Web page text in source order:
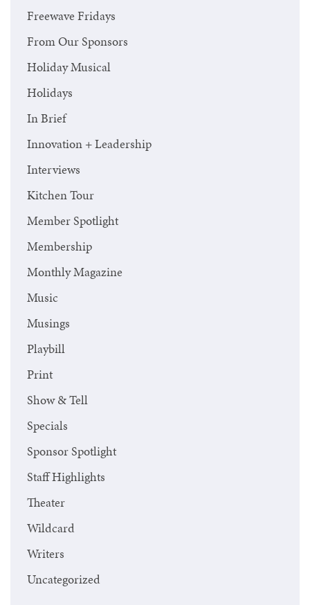
Freewave Fridays
From Our Sponsors
Holiday Musical
Holidays
In Brief
Innovation + Leadership
Interviews
Kitchen Tour
Member Spotlight
Membership
Monthly Magazine
Music
Musings
Playbill
Print
Show & Tell
Specials
Sponsor Spotlight
Staff Highlights
Theater
Wildcard
Writers
Uncategorized